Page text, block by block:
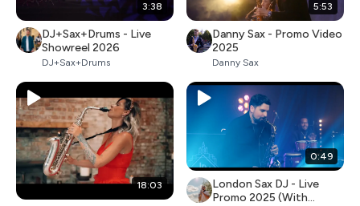
3:38
DJ+Sax+Drums - Live
Showreel 2026
DJ+Sax+Drums
5:53
Danny Sax - Promo Video
2025
Danny Sax
18:03
0:49
London Sax DJ - Live
Promo 2025 (With